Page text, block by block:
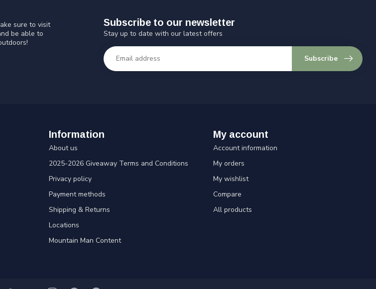
sure to visit
be able to
Subscribe to our newsletter
Stay up to date with our latest offers
Subscribe
Information
About us
2025-2026 Giveaway Terms and Conditions
Privacy policy
Payment methods
Shipping & Returns
Locations
Mountain Man Content
My account
Account information
My orders
My wishlist
Compare
All products